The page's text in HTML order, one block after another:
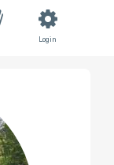
Login